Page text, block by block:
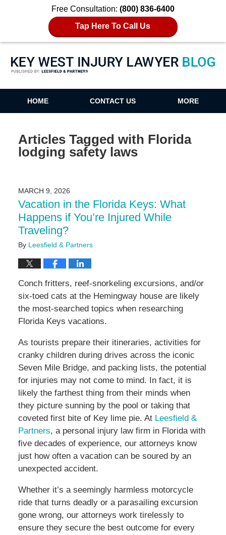
Free Consultation: (800) 836-6400
Tap Here To Call Us
Key West Injury Lawyer Blog
HOME CONTACT US MORE
Articles Tagged with Florida
lodging safety laws
MARCH 9, 2026
Vacation in the Florida Keys: What
Happens if You’re Injured While
Traveling?
By Leesfield & Partners
Conch fritters, reef-snorkeling excursions, and/or
six-toed cats at the Hemingway house are likely
the most-searched topics when researching
Florida Keys vacations.
As tourists prepare their itineraries, activities for
cranky children during drives across the iconic
Seven Mile Bridge, and packing lists, the potential
for injuries may not come to mind. In fact, it is
likely the farthest thing from their minds when
they picture sunning by the pool or taking that
coveted first bite of Key lime pie. At Leesfield &
Partners, a personal injury law firm in Florida with
five decades of experience, our attorneys know
just how often a vacation can be soured by an
unexpected accident.
Whether it’s a seemingly harmless motorcycle
ride that turns deadly or a parasailing excursion
gone wrong, our attorneys work tirelessly to
ensure they secure the best outcome for every